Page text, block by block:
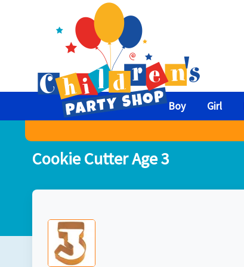
Boy Girl
Cookie Cutter Age 3